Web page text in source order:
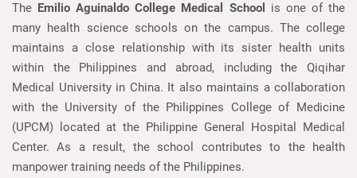
The Emilio Aguinaldo College Medical School is one of the
many health science schools on the campus. The college
maintains a close relationship with its sister health units
within the Philippines and abroad, including the Qiqihar
Medical University in China. It also maintains a collaboration
with the University of the Philippines College of Medicine
(UPCM) located at the Philippine General Hospital Medical
Center. As a result, the school contributes to the health
manpower training needs of the Philippines.